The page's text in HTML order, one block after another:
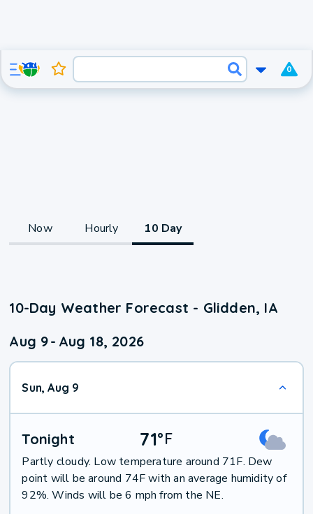
0
Now Hourly 10 Day
10-Day Weather Forecast - Glidden, IA
Aug 9- Aug 18, 2026
Sun, Aug 9
Tonight 71°F
Partly cloudy. Low temperature around 71F. Dew
point will be around 74F with an average humidity of
92%. Winds will be 6 mph from the NE.